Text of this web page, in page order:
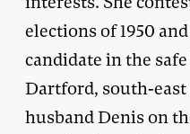
elections of 1950
candidate in the
Dartford, south-
husband Denis on